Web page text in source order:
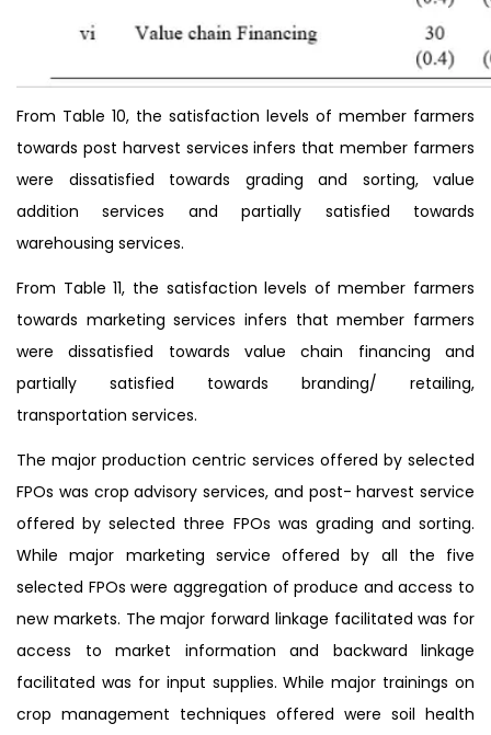
From Table 10, the satisfaction levels of member farmers
towards post harvest services infers that member farmers
were dissatisfied towards grading and sorting, value
addition services and partially satisfied towards
warehousing services.
From Table 11, the satisfaction levels of member farmers
towards marketing services infers that member farmers
were dissatisfied towards value chain financing and
partially satisfied towards branding/ retailing,
transportation services.
The major production centric services offered by selected
FPOs was crop advisory services, and post- harvest service
offered by selected three FPOs was grading and sorting.
While major marketing service offered by all the five
selected FPOs were aggregation of produce and access to
new markets. The major forward linkage facilitated was for
access to market information and backward linkage
facilitated was for input supplies. While major trainings on
crop management techniques offered were soil health